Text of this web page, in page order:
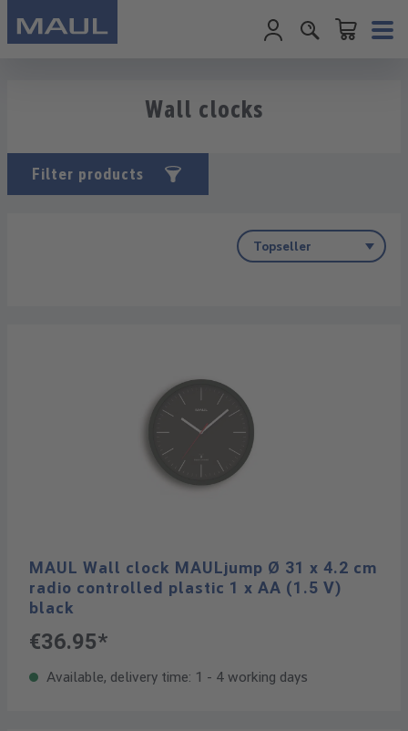
Shopping
Wall clocks
Filter products
MAUL Wall clock MAULjump Ø 31 x 4.2 cm
radio controlled plastic 1 x AA (1.5 V)
black
€36.95*
Available, delivery time: 1 - 4 working days